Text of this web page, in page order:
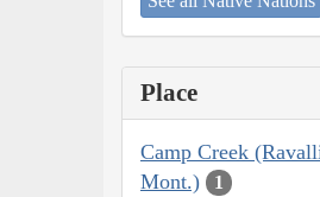
Place
Camp Creek
Mont.)
1